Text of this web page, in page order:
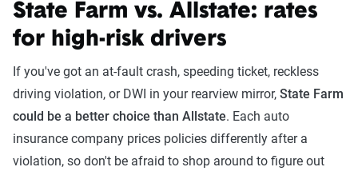
State Farm vs. Allstate: rates
for high-risk drivers
If you've got an at-fault crash, speeding ticket, reckless
driving violation, or DWI in your rearview mirror, State Farm
could be a better choice than Allstate. Each auto
insurance company prices policies differently after a
violation, so don't be afraid to shop around to figure out